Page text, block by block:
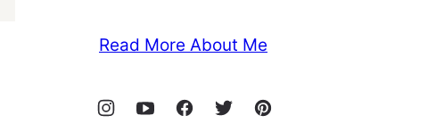
Read More About Me